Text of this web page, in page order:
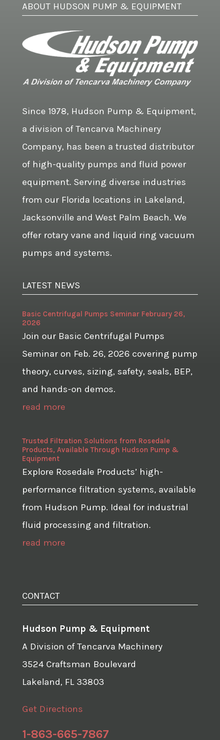
ABOUT HUDSON PUMP & EQUIPMENT
Since 1978, Hudson Pump & Equipment,
a division of Tencarva Machinery
Company, has been a trusted distributor
of high-quality pumps and fluid power
equipment. Serving diverse industries
from our Florida locations in Lakeland,
Jacksonville and West Palm Beach. We
offer rotary vane and liquid ring vacuum
pumps and systems.
LATEST NEWS
Basic Centrifugal Pumps Seminar February 26,
2026
Join our Basic Centrifugal Pumps
Seminar on Feb. 26, 2026 covering pump
theory, curves, sizing, safety, seals, BEP,
and hands-on demos.
read more
Trusted Filtration Solutions from Rosedale
Products, Available Through Hudson Pump &
Equipment
Explore Rosedale Products’ high-
performance filtration systems, available
from Hudson Pump. Ideal for industrial
fluid processing and filtration.
read more
CONTACT
Hudson Pump & Equipment
A Division of Tencarva Machinery
3524 Craftsman Boulevard
Lakeland, FL 33803
Get Directions
1-863-665-7867